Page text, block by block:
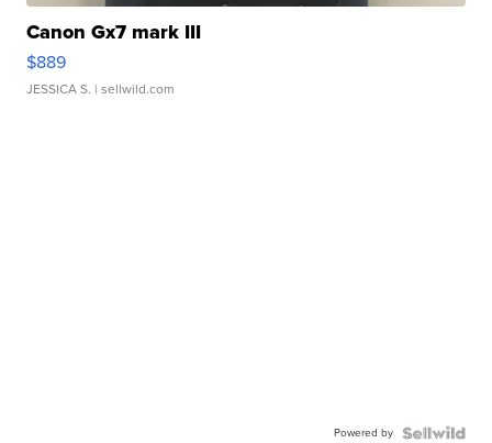
Canon Gx7 mark III
$889
JESSICA S. | sellwild.com
Powered by